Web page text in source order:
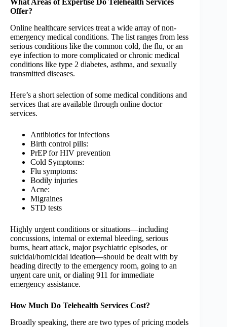
What Areas of Expertise Do Telehealth Services
Offer?
Online healthcare services treat a wide array of non-
emergency medical conditions. The list ranges from less
serious conditions like the common cold, the flu, or an
eye infection to more complicated or chronic medical
conditions like type 2 diabetes, asthma, and sexually
transmitted diseases.
Here’s a short selection of some medical conditions and
services that are available through online doctor
services.
Antibiotics for infections
Birth control pills:
PrEP for HIV prevention
Cold Symptoms:
Flu symptoms:
Bodily injuries
Acne:
Migraines
STD tests
Highly urgent conditions or situations—including
concussions, internal or external bleeding, serious
burns, heart attack, major psychiatric episodes, or
suicidal/homicidal ideation—should be dealt with by
heading directly to the emergency room, going to an
urgent care unit, or dialing 911 for immediate
emergency assistance.
How Much Do Telehealth Services Cost?
Broadly speaking, there are two types of pricing models